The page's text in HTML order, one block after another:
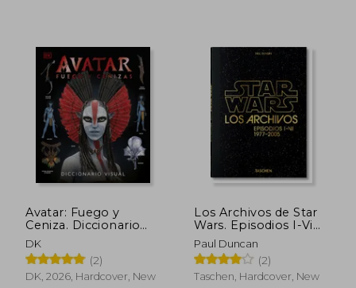
€ 21,71
Avatar: Fuego y
Ceniza. Diccionario
visual (in Spanish)
DK
(2)
DK, 2026, Hardcover, New
Los Archivos de Star
Wars. Episodios I-Vi
(in Spanish)
Paul Duncan
(2)
Taschen, Hardcover, New